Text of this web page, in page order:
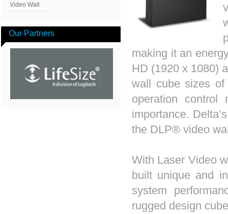
Video Wall
Our Partners
making it an
HD (1920 x 1080)
wall cube sizes of
operation
importance.
the DLP® video
With Laser Video
built unique and
system
rugged design